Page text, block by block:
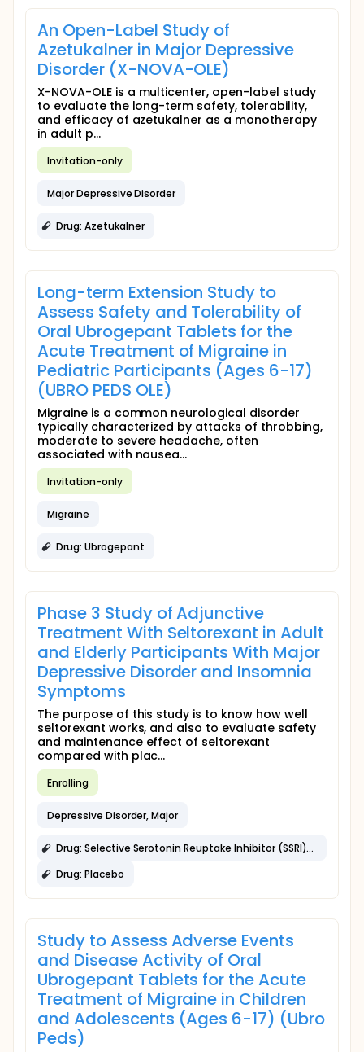
An Open-Label Study of
Azetukalner in Major Depressive
Disorder (X-NOVA-OLE)
X-NOVA-OLE is a multicenter, open-label study
to evaluate the long-term safety, tolerability,
and efficacy of azetukalner as a monotherapy
in adult p...
Invitation-only
Major Depressive Disorder
Drug: Azetukalner
Long-term Extension Study to
Assess Safety and Tolerability of
Oral Ubrogepant Tablets for the
Acute Treatment of Migraine in
Pediatric Participants (Ages 6-17)
(UBRO PEDS OLE)
Migraine is a common neurological disorder
typically characterized by attacks of throbbing,
moderate to severe headache, often
associated with nausea...
Invitation-only
Migraine
Drug: Ubrogepant
Phase 3 Study of Adjunctive
Treatment With Seltorexant in Adult
and Elderly Participants With Major
Depressive Disorder and Insomnia
Symptoms
The purpose of this study is to know how well
seltorexant works, and also to evaluate safety
and maintenance effect of seltorexant
compared with plac...
Enrolling
Depressive Disorder, Major
Drug: Selective Serotonin Reuptake Inhibitor (SSRI)/Serotonin-Norepinephrine Reuptake Inhibitor (SNRI)
Drug: Placebo
Study to Assess Adverse Events
and Disease Activity of Oral
Ubrogepant Tablets for the Acute
Treatment of Migraine in Children
and Adolescents (Ages 6-17) (Ubro
Peds)